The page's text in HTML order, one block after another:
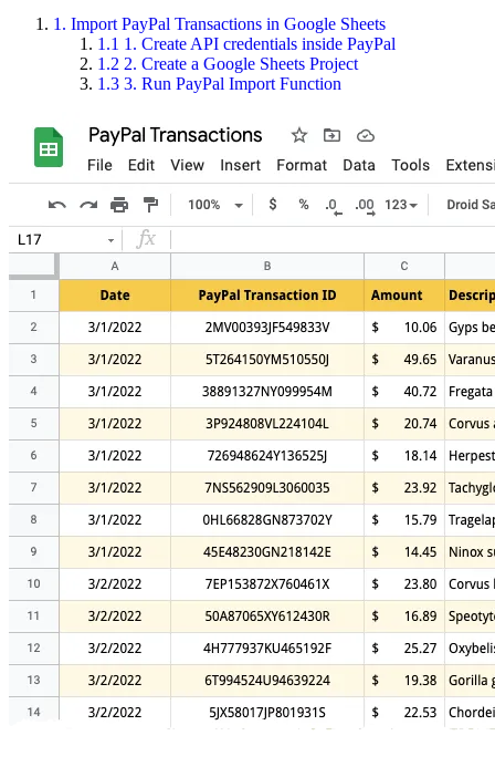
1. Import PayPal Transactions in Google Sheets
1.1 1. Create API credentials inside PayPal
1.2 2. Create a Google Sheets Project
1.3 3. Run PayPal Import Function